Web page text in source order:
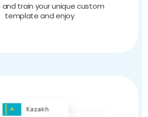
train your unique custom
template and enjoy